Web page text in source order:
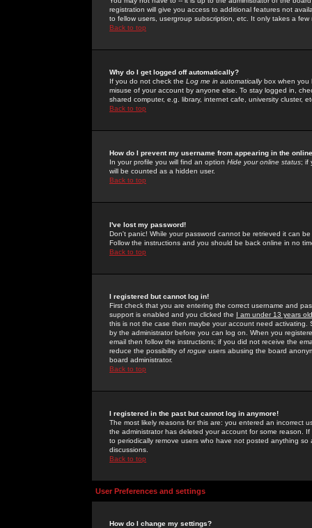
registration will give you access to additional features not
to fellow users, usergroup subscription, etc. It only takes a
Back to top
Why do I get logged off automatically?
If you do not check the Log me in automaticallybox when you
misuse of your account by anyone else. To stay logged in,
shared computer, e.g. library, internet cafe, university cluster,
Back to top
How do I prevent my username from appearing in the
In your profile you will find an option Hide your online status; if
will be counted as a hidden user.
Back to top
I've lost my password!
Don't panic! While your password cannot be retrieved it can
Follow the instructions and you should be back online in no
Back to top
I registered but cannot log in!
First check that you are entering the correct username and
support is enabled and you clicked the I am under 13 years old
this is not the case then maybe your account need activating.
by the administrator before you can log on. When you
email then follow the instructions; if you did not receive the
reduce the possibility of rogue users abusing the board
board administrator.
Back to top
I registered in the past but cannot log in anymore!
The most likely reasons for this are: you entered an incorrect
the administrator has deleted your account for some reason.
to periodically remove users who have not posted anything
discussions.
Back to top
User Preferences and settings
How do I change my settings?